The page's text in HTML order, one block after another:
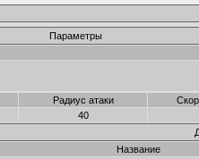
Параметры
Радиус атаки
40
Название